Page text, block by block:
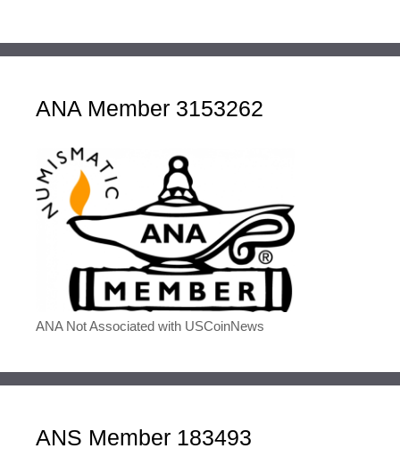
ANA Member 3153262
ANA Not Associated with USCoinNews
ANS Member 183493